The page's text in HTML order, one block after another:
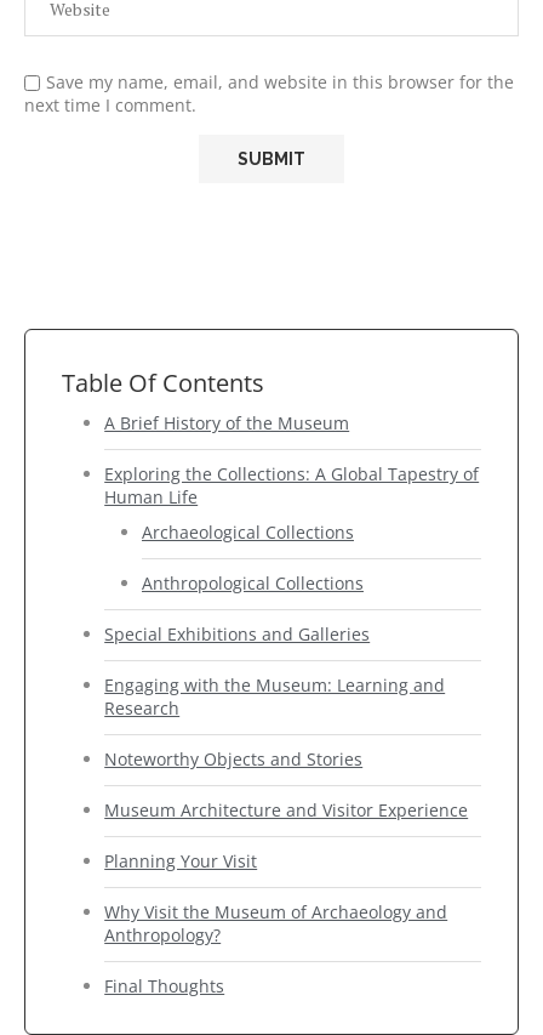
Save my name, email, and website in this browser for the
next time I comment.
Table Of Contents
A Brief History of the Museum
Exploring the Collections: A Global Tapestry of
Human Life
Archaeological Collections
Anthropological Collections
Special Exhibitions and Galleries
Engaging with the Museum: Learning and
Research
Noteworthy Objects and Stories
Museum Architecture and Visitor Experience
Planning Your Visit
Why Visit the Museum of Archaeology and
Anthropology?
Final Thoughts